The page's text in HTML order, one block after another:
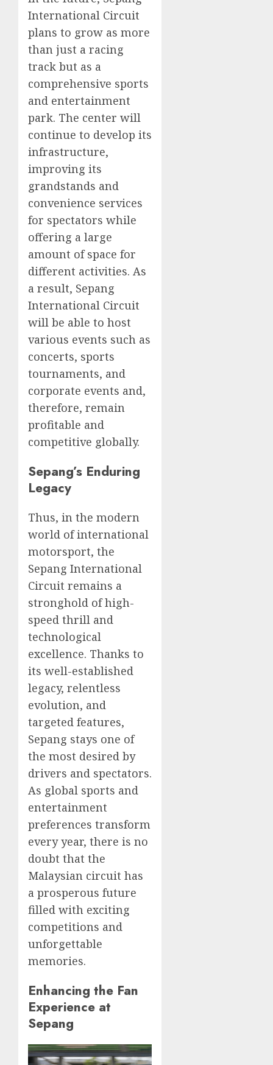
International Circuit
plans to grow as more
than just a racing
track but as a
comprehensive sports
and entertainment
park. The center will
continue to develop its
infrastructure,
improving its
grandstands and
convenience services
for spectators while
offering a large
amount of space for
different activities. As
a result, Sepang
International Circuit
will be able to host
various events such as
concerts, sports
tournaments, and
corporate events and,
therefore, remain
profitable and
competitive globally.
Sepang’s Enduring
Legacy
Thus, in the modern
world of international
motorsport, the
Sepang International
Circuit remains a
stronghold of high-
speed thrill and
technological
excellence. Thanks to
its well-established
legacy, relentless
evolution, and
targeted features,
Sepang stays one of
the most desired by
drivers and spectators.
As global sports and
entertainment
preferences transform
every year, there is no
doubt that the
Malaysian circuit has
a prosperous future
filled with exciting
competitions and
unforgettable
memories.
Enhancing the Fan
Experience at
Sepang